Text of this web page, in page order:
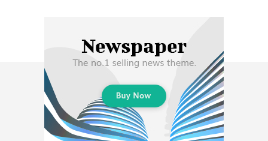
LIFESTYLE
HISTORY
Subscribe